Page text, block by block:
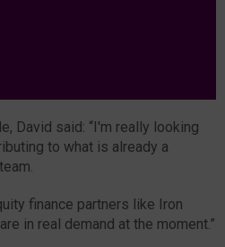
David said: “I'm really looking
to what is already a
finance partners like Iron
in real demand at the moment.”